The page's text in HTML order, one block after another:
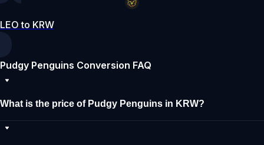
LEO to KRW
Pudgy Penguins Conversion FAQ
What is the price of Pudgy Penguins in KRW?